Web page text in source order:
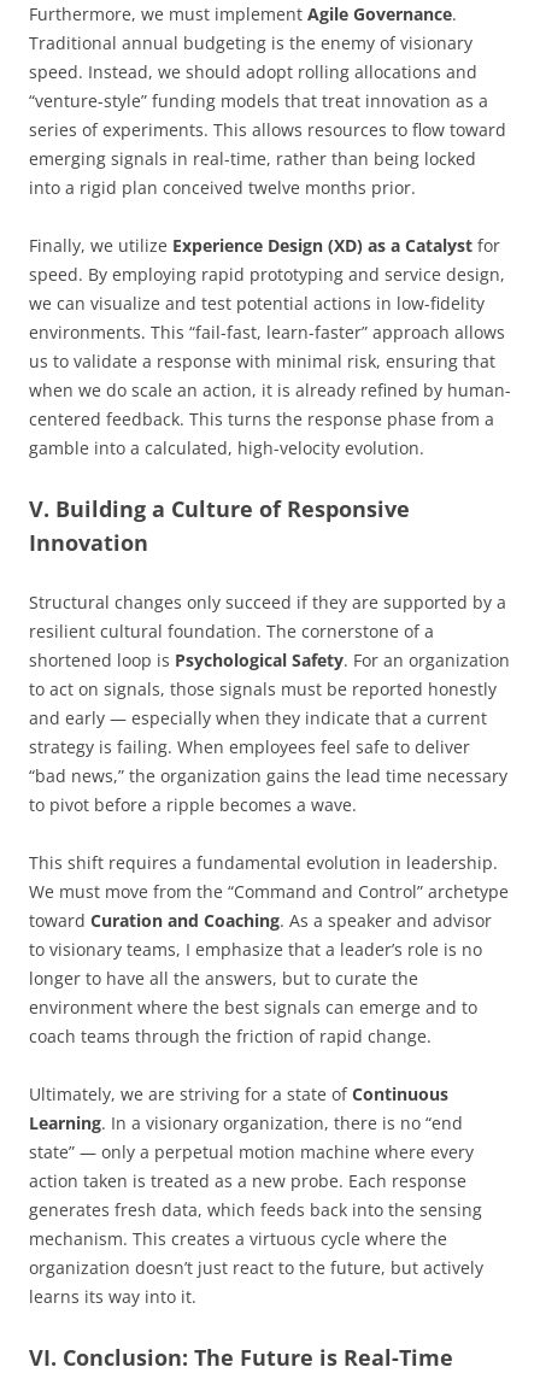
Furthermore, we must implement Agile Governance.
Traditional annual budgeting is the enemy of visionary
speed. Instead, we should adopt rolling allocations and
“venture-style” funding models that treat innovation as a
series of experiments. This allows resources to flow toward
emerging signals in real-time, rather than being locked
into a rigid plan conceived twelve months prior.
Finally, we utilize Experience Design (XD) as a Catalyst for
speed. By employing rapid prototyping and service design,
we can visualize and test potential actions in low-fidelity
environments. This “fail-fast, learn-faster” approach allows
us to validate a response with minimal risk, ensuring that
when we do scale an action, it is already refined by human-
centered feedback. This turns the response phase from a
gamble into a calculated, high-velocity evolution.
V. Building a Culture of Responsive
Innovation
Structural changes only succeed if they are supported by a
resilient cultural foundation. The cornerstone of a
shortened loop is Psychological Safety. For an organization
to act on signals, those signals must be reported honestly
and early — especially when they indicate that a current
strategy is failing. When employees feel safe to deliver
“bad news,” the organization gains the lead time necessary
to pivot before a ripple becomes a wave.
This shift requires a fundamental evolution in leadership.
We must move from the “Command and Control” archetype
toward Curation and Coaching. As a speaker and advisor
to visionary teams, I emphasize that a leader’s role is no
longer to have all the answers, but to curate the
environment where the best signals can emerge and to
coach teams through the friction of rapid change.
Ultimately, we are striving for a state ofContinuous
Learning. In a visionary organization, there is no “end
state” — only a perpetual motion machine where every
action taken is treated as a new probe. Each response
generates fresh data, which feeds back into the sensing
mechanism. This creates a virtuous cycle where the
organization doesn’t just react to the future, but actively
learns its way into it.
VI. Conclusion: The Future is Real-Time